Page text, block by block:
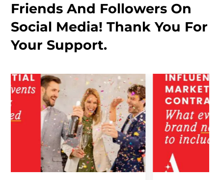
Friends And Followers On
Social Media! Thank You For
Your Support.